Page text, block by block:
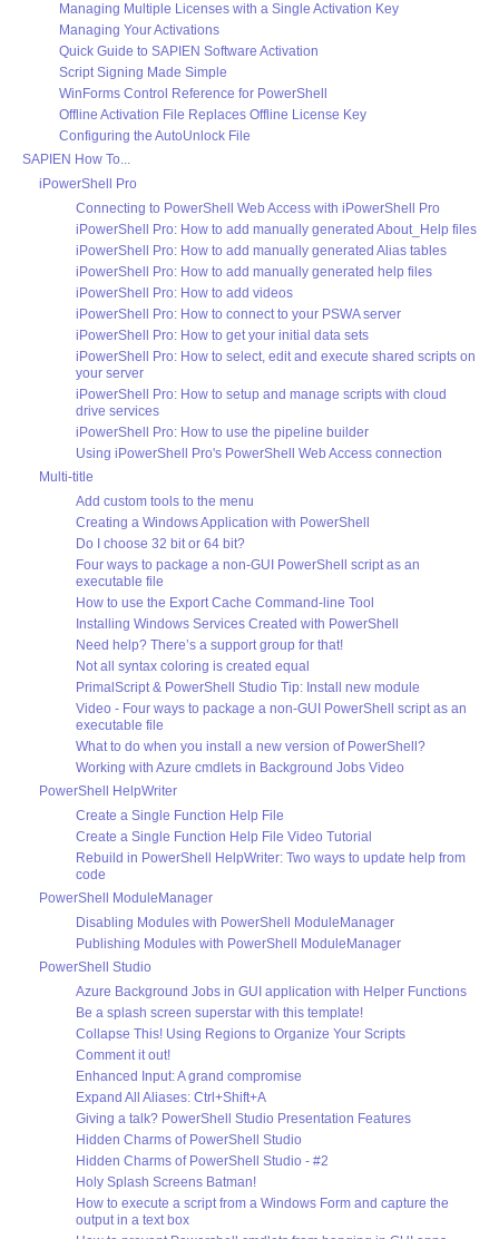
Managing Multiple Licenses with a Single Activation Key
Managing Your Activations
Quick Guide to SAPIEN Software Activation
Script Signing Made Simple
WinForms Control Reference for PowerShell
Offline Activation File Replaces Offline License Key
Configuring the AutoUnlock File
SAPIEN How To...
iPowerShell Pro
Connecting to PowerShell Web Access with iPowerShell Pro
iPowerShell Pro: How to add manually generated About_Help files
iPowerShell Pro: How to add manually generated Alias tables
iPowerShell Pro: How to add manually generated help files
iPowerShell Pro: How to add videos
iPowerShell Pro: How to connect to your PSWA server
iPowerShell Pro: How to get your initial data sets
iPowerShell Pro: How to select, edit and execute shared scripts on
your server
iPowerShell Pro: How to setup and manage scripts with cloud
drive services
iPowerShell Pro: How to use the pipeline builder
Using iPowerShell Pro's PowerShell Web Access connection
Multi-title
Add custom tools to the menu
Creating a Windows Application with PowerShell
Do I choose 32 bit or 64 bit?
Four ways to package a non-GUI PowerShell script as an
executable file
How to use the Export Cache Command-line Tool
Installing Windows Services Created with PowerShell
Need help? There’s a support group for that!
Not all syntax coloring is created equal
PrimalScript & PowerShell Studio Tip: Install new module
Video - Four ways to package a non-GUI PowerShell script as an
executable file
What to do when you install a new version of PowerShell?
Working with Azure cmdlets in Background Jobs Video
PowerShell HelpWriter
Create a Single Function Help File
Create a Single Function Help File Video Tutorial
Rebuild in PowerShell HelpWriter: Two ways to update help from
code
PowerShell ModuleManager
Disabling Modules with PowerShell ModuleManager
Publishing Modules with PowerShell ModuleManager
PowerShell Studio
Azure Background Jobs in GUI application with Helper Functions
Be a splash screen superstar with this template!
Collapse This! Using Regions to Organize Your Scripts
Comment it out!
Enhanced Input: A grand compromise
Expand All Aliases: Ctrl+Shift+A
Giving a talk? PowerShell Studio Presentation Features
Hidden Charms of PowerShell Studio
Hidden Charms of PowerShell Studio - #2
Holy Splash Screens Batman!
How to execute a script from a Windows Form and capture the
output in a text box